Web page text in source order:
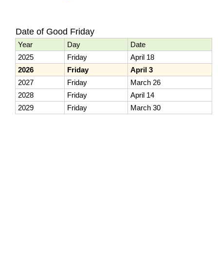
Date of Good Friday
Year Day
Date
2025
Friday
April 18
2026
Friday
April 3
2027
Friday
March 26
2028
Friday
April 14
2029
Friday March 30